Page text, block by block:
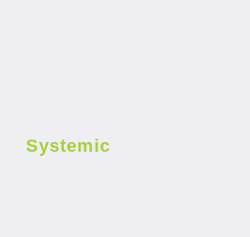
Systemic